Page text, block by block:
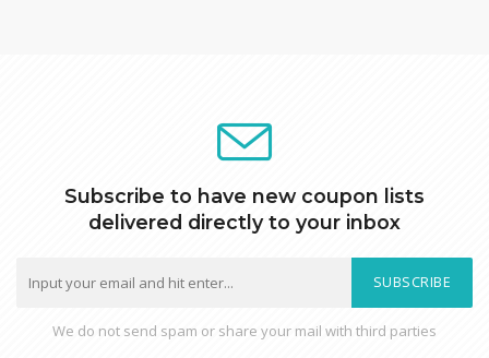
Subscribe to have new coupon lists
delivered directly to your inbox
SUBSCRIBE
We do not send spam or share your mail with third parties